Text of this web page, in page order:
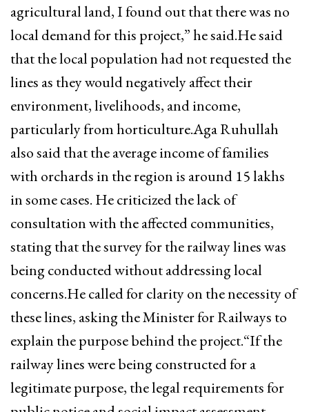
agricultural land, I found out that there was no
local demand for this project,” he said.He said
that the local population had not requested the
lines as they would negatively affect their
environment, livelihoods, and income,
particularly from horticulture.Aga Ruhullah
also said that the average income of families
with orchards in the region is around 15 lakhs
in some cases. He criticized the lack of
consultation with the affected communities,
stating that the survey for the railway lines was
being conducted without addressing local
concerns.He called for clarity on the necessity of
these lines, asking the Minister for Railways to
explain the purpose behind the project.“If the
railway lines were being constructed for a
legitimate purpose, the legal requirements for